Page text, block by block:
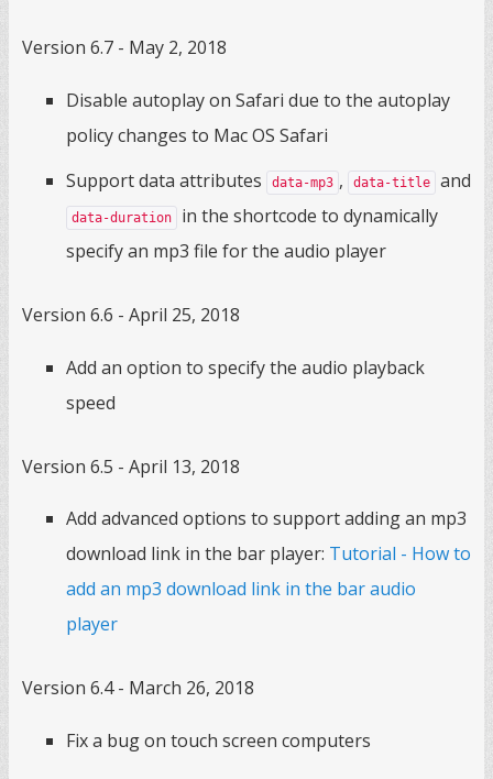
Version 6.7 - May 2, 2018
Disable autoplay on Safari due to the autoplay
policy changes to Mac OS Safari
Support data attributes
data-mp3 , data-title and
data-duration
in the shortcode to dynamically
specify an mp3 file for the audio player
Version 6.6 - April 25, 2018
Add an option to specify the audio playback
speed
Version 6.5 - April 13, 2018
Add advanced options to support adding an mp3
download link in the bar player: Tutorial - How to
add an mp3 download link in the bar audio
player
Version 6.4 - March 26, 2018
Fix a bug on touch screen computers